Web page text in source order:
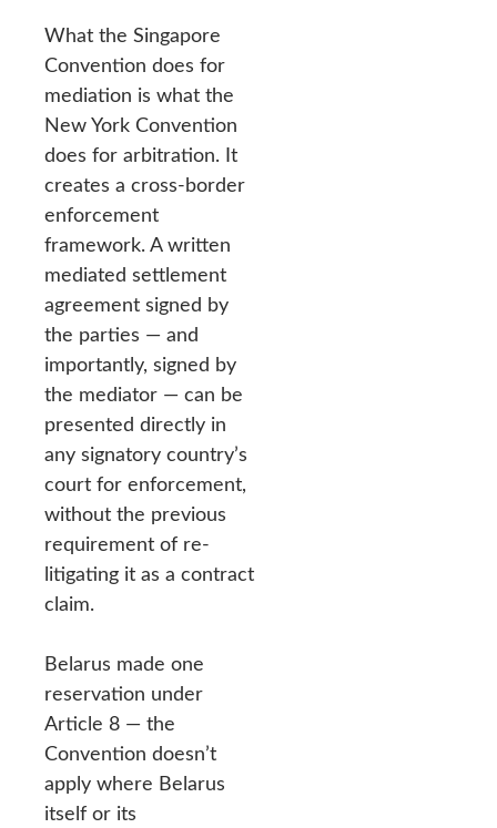
What the Singapore
Convention does for
mediation is what the
New York Convention
does for arbitration. It
creates a cross-border
enforcement
framework. A written
mediated settlement
agreement signed by
the parties — and
importantly, signed by
the mediator — can be
presented directly in
any signatory country’s
court for enforcement,
without the previous
requirement of re-
litigating it as a contract
claim.
Belarus made one
reservation under
Article 8 — the
Convention doesn’t
apply where Belarus
itself or its